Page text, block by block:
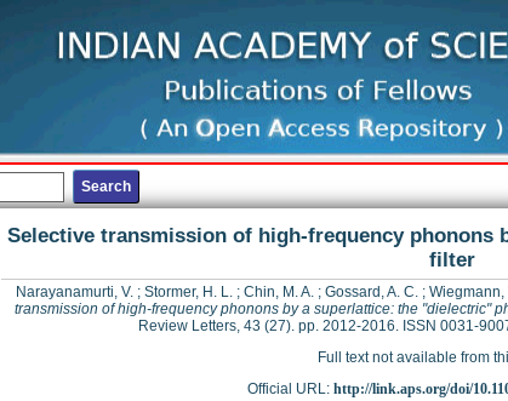
Selective transmission of high-frequency
filter
Narayanamurti, V.; Stormer, H. L.; Chin, M. A.; Gossard, A. C.; Wiegmann,
transmission of high-frequency phonons by a superlattice: the "dielectric"
Review Letters, 43 (27). pp. 2012-2016. ISSN 0031-
Full text not available from
Official URL: http://link.aps.org/doi/